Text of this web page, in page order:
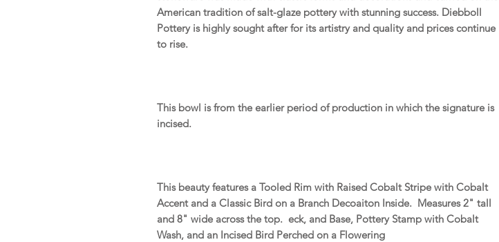
American tradition of salt-glaze pottery with stunning success. Diebboll
Pottery is highly sought after for its artistry and quality and prices continue
to rise.
This bowl is from the earlier period of production in which the signature is
incised.
This beauty features a Tooled Rim with Raised Cobalt Stripe with Cobalt
Accent and a Classic Bird on a Branch Decoaiton Inside. Measures 2" tall
and 8" wide across the top. eck, and Base, Pottery Stamp with Cobalt
Wash, and an Incised Bird Perched on a Flowering